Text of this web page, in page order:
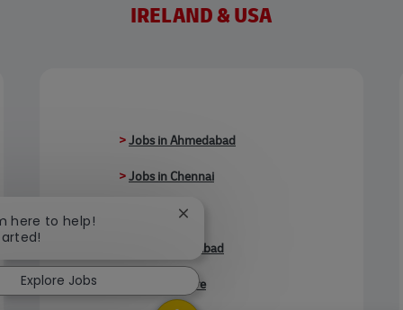
IRELAND & USA
>Jobs in Ahmedabad
>Jobs in Chennai
Jobs in Delhi
Jobs in Faridabad
Jobs in Indore
here to help!
Close chatbot notification
Explore Jobs